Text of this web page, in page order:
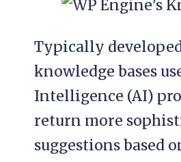
Typically
knowledge bases
Intelligence (AI)
return more
suggestions based